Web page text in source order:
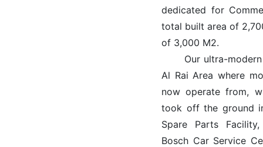
dedicated for
total built area of
of 3,000 M2.
Our ultra-modern
Al Rai Area where
now operate from,
took off the ground
Spare Parts
Bosch Car Service